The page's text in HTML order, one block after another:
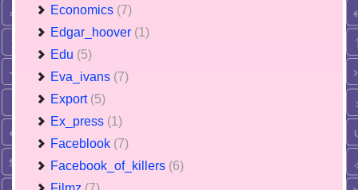
Economics (7)
Edgar_hoover (1)
Edu (5)
Eva_ivans (7)
Export (5)
Ex_press (1)
Faceblook (7)
Facebook_of_killers (6)